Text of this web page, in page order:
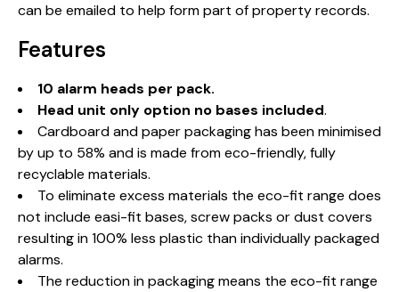
can be emailed to help form part of property records.
Features
10 alarm heads per pack.
Head unit only option no bases included.
Cardboard and paper packaging has been minimised
by up to 58% and is made from eco-friendly, fully
recyclable materials.
To eliminate excess materials the eco-fit range does
not include easi-fit bases, screw packs or dust covers
resulting in 100% less plastic than individually packaged
alarms.
The reduction in packaging means the eco-fit range